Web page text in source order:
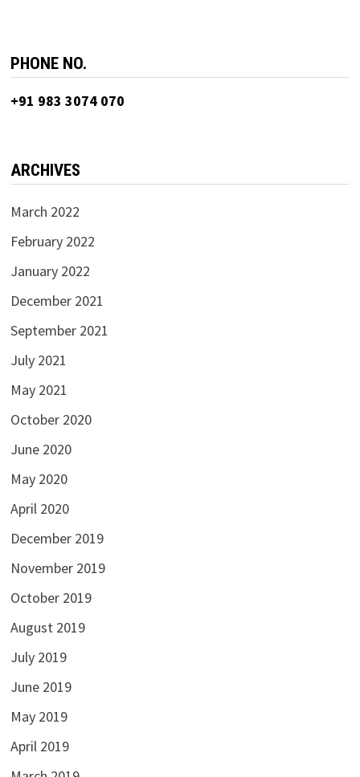
PHONE NO.
+91 983 3074 070
ARCHIVES
March 2022
February 2022
January 2022
December 2021
September 2021
July 2021
May 2021
October 2020
June 2020
May 2020
April 2020
December 2019
November 2019
October 2019
August 2019
July 2019
June 2019
May 2019
April 2019